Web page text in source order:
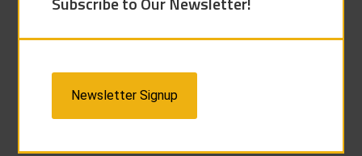
Newsletter Signup